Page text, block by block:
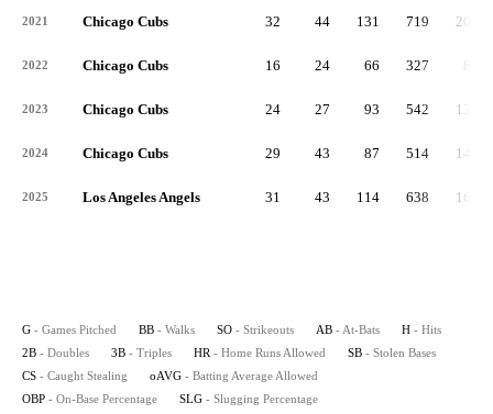
2021 Chicago Cubs 32 44 131 719 200
2022 Chicago Cubs 16 24 66 327 85
2023 Chicago Cubs 24 27 93 542 138
2024 Chicago Cubs 29 43 87 514 147
2025 Los Angeles Angels 31 43 114 638 167
G - Games Pitched BB - Walks SO - Strikeouts AB - At-Bats H - Hits
2B - Doubles 3B - Triples HR - Home Runs Allowed SB - Stolen Bases
CS - Caught Stealing oAVG - Batting Average Allowed
OBP - On-Base Percentage SLG - Slugging Percentage